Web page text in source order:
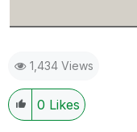
1,434 Views
0 Likes